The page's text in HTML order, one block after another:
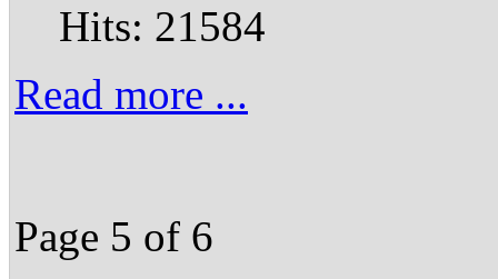
Hits: 21584
Read more ...
Page 5 of 6